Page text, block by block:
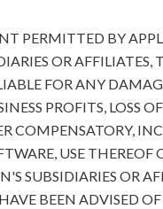
PERMITTED BY
OR AFFILIATES,
FOR ANY
PROFITS, LOSS
COMPENSATORY,
USE
SUBSIDIARIES OR
BEEN ADVISED